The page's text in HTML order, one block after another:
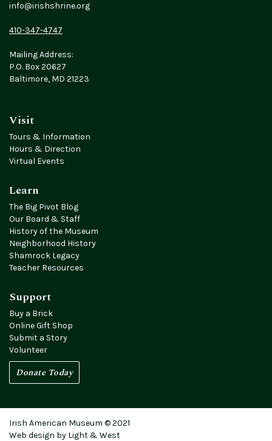
Visit
Tours & Information
Hours & Direction
Virtual Events
Learn
The Big Pivot Blog
Our Board & Staff
History of the Museum
Neighborhood History
Shamrock Legacy
Teacher Resources
Support
Buy a Brick
Online Gift Shop
Submit a Story
Volunteer
Donate Today
info@irishshrine.org
410-347-4747
Mailing Address:
P.O. Box 20627
Baltimore, MD 21223
Web design by Light & West
Irish American Museum © 2021